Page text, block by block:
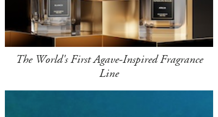
The World's First Agave-Inspired Fragrance
Line